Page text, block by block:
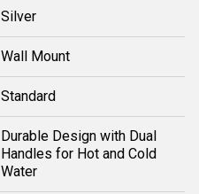
Silver
Wall Mount
Standard
Durable Design with Dual
Handles for Hot and Cold
Water